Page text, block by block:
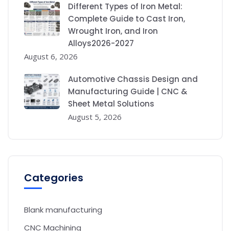
Different Types of Iron Metal:
Complete Guide to Cast Iron,
Wrought Iron, and Iron
Alloys2026-2027
August 6, 2026
Automotive Chassis Design and
Manufacturing Guide | CNC &
Sheet Metal Solutions
August 5, 2026
Categories
Blank manufacturing
CNC Machining